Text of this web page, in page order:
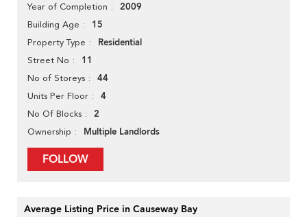
Year of Completion 2009
Building Age 15
Property Type Residential
Street No 11
No of Storeys 44
Units Per Floor 4
No Of Blocks 2
Ownership Multiple Landlords
FOLLOW
Average Listing Price in Causeway Bay